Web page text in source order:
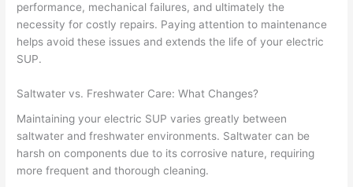
performance, mechanical failures, and ultimately the
necessity for costly repairs. Paying attention to maintenance
helps avoid these issues and extends the life of your electric
SUP.
Saltwater vs. Freshwater Care: What Changes?
Maintaining your electric SUP varies greatly between
saltwater and freshwater environments. Saltwater can be
harsh on components due to its corrosive nature, requiring
more frequent and thorough cleaning.